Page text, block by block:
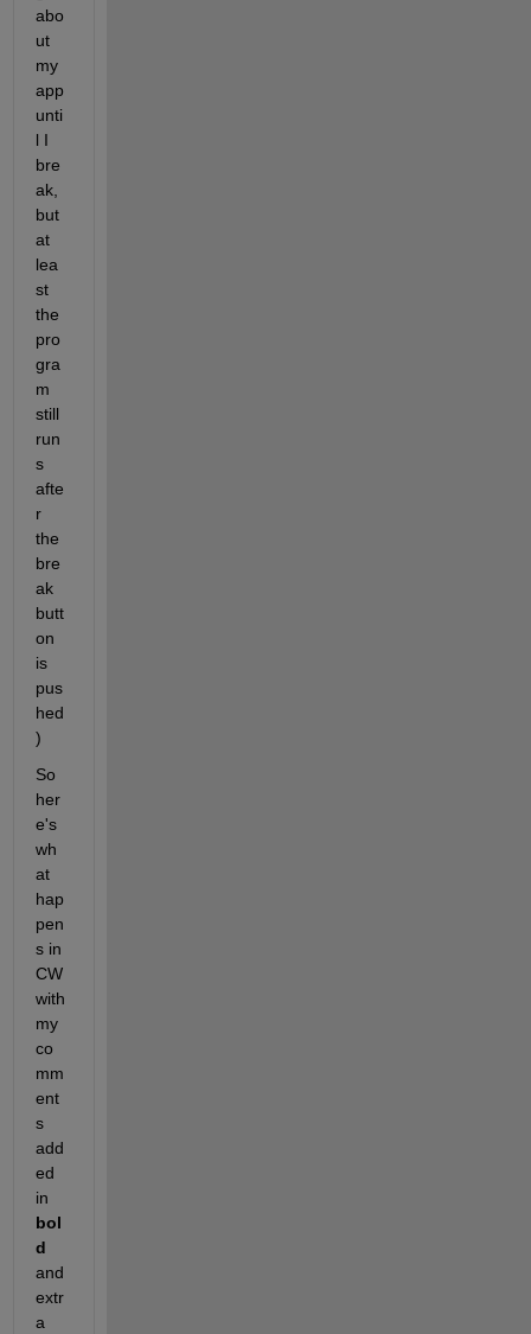
abo
ut
my
app
unti
l I
bre
ak,
but
at
lea
st
the
pro
gra
m
still
run
s
afte
r
the
bre
ak
butt
on
is
pus
hed
)
So
her
e's
wh
at
hap
pen
s in
CW
with
my
co
mm
ent
s
add
ed
in
bol
and
extr
a